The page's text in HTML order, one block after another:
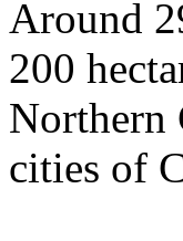
Around
200
Northern
cities of